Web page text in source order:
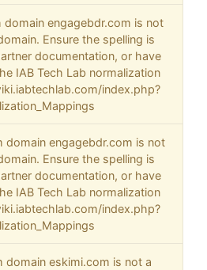
domain engagebdr.com is not
Ensure the spelling is
documentation, or have
IAB Tech Lab normalization
index.php?
domain engagebdr.com is not
Ensure the spelling is
documentation, or have
IAB Tech Lab normalization
index.php?
domain eskimi.com is not a